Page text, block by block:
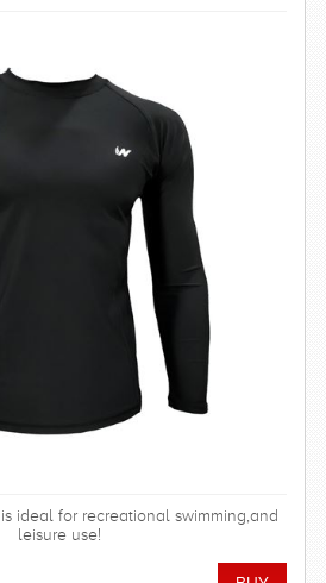
ideal for recreational swimming,and
leisure use!